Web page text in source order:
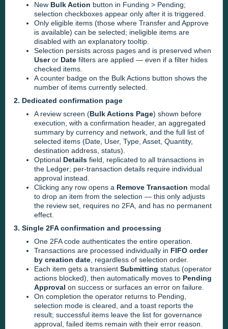
New Bulk Action button in Funding > Pending;
selection checkboxes appear only after it is triggered.
Only eligible items (those where Transfer and Approve
is available) can be selected; ineligible items are
disabled with an explanatory tooltip.
Selection persists across pages and is preserved when
Useror Date filters are applied — even if a filter hides
checked items.
A counter badge on the Bulk Actions button shows the
number of items currently selected.
2. Dedicated confirmation page
A review screen (Bulk Actions Page) shown before
execution, with a confirmation header, an aggregated
summary by currency and network, and the full list of
selected items (Date, User, Type, Asset, Quantity,
destination address, status).
Optional Details field, replicated to all transactions in
the Ledger; per-transaction details require individual
approval instead.
Clicking any row opens a Remove Transaction modal
to drop an item from the selection — this only adjusts
the review set, requires no 2FA, and has no permanent
effect.
3. Single 2FA confirmation and processing
One 2FA code authenticates the entire operation.
Transactions are processed individually in FIFO order
by creation date, regardless of selection order.
Each item gets a transient Submitting status (operator
actions blocked), then automatically moves to Pending
Approval on success or surfaces an error on failure.
On completion the operator returns to Pending,
selection mode is cleared, and a toast reports the
result; successful items leave the list for governance
approval, failed items remain with their error reason.